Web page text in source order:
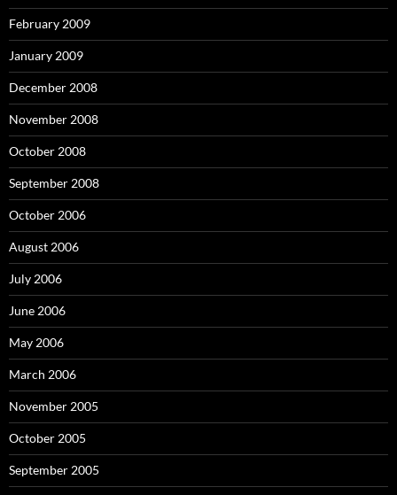
February 2009
January 2009
December 2008
November 2008
October 2008
September 2008
October 2006
August 2006
July 2006
June 2006
May 2006
March 2006
November 2005
October 2005
September 2005